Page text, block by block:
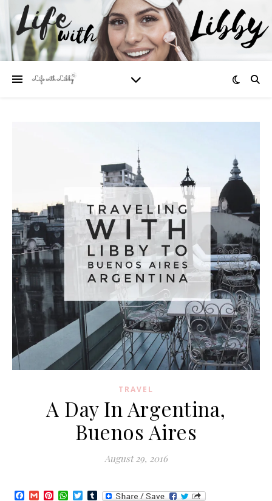
TRAVEL
A Day In Argentina,
Buenos Aires
August 29, 2016
Facebook
GmailPinterest
WhatsApp
TwitterTumblr